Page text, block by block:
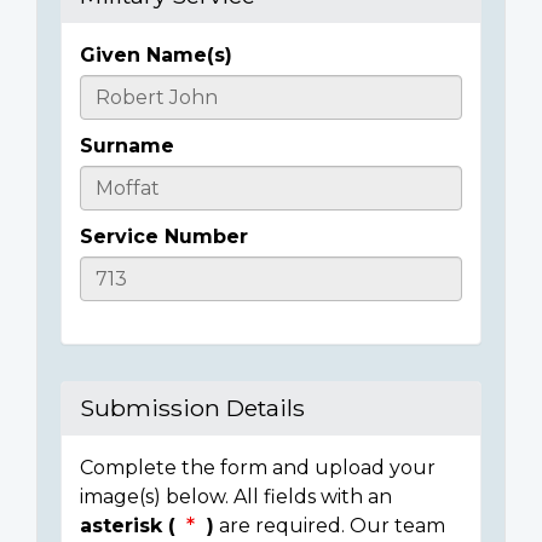
Casualty
Details
Given Name(s)
Surname
Service Number
Submission Details
Complete the form and upload your
image(s) below. All fields with an
asterisk (
) are required. Our team